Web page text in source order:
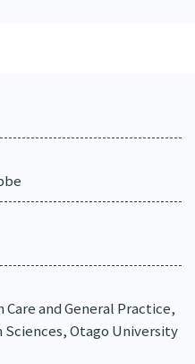
and General Practice,
Otago University